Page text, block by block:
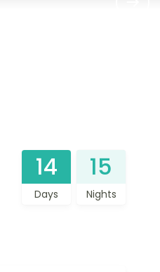
14
Days
15
Nights